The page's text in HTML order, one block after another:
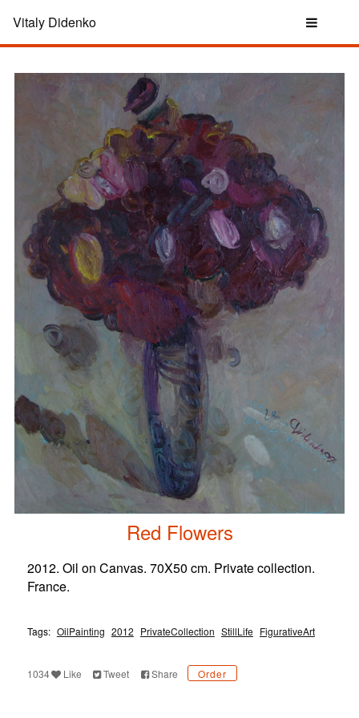
Vitaly Didenko
Red Flowers
2012. Oil on Canvas. 70X50 cm. Private collection.
France.
Tags: OilPainting 2012 PrivateCollection StillLife FigurativeArt
1034 Like Tweet Share Order